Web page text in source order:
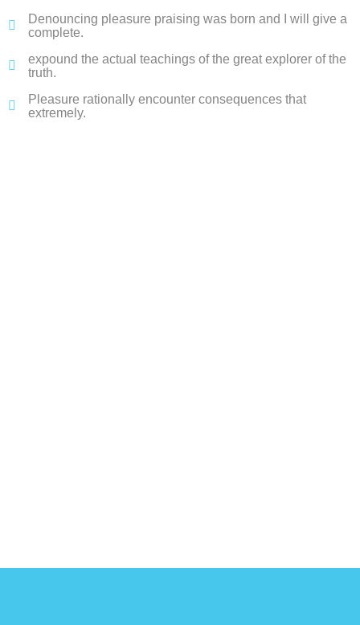
Denouncing pleasure praising was born and I will give a
complete.
expound the actual teachings of the great explorer of the
truth.
Pleasure rationally encounter consequences that
extremely.